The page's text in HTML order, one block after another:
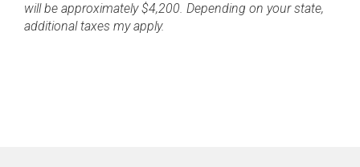
will be approximately $4,200. Depending on your state,
additional taxes my apply.